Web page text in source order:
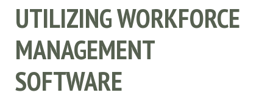
UTILIZING WORKFORCE
MANAGEMENT
SOFTWARE